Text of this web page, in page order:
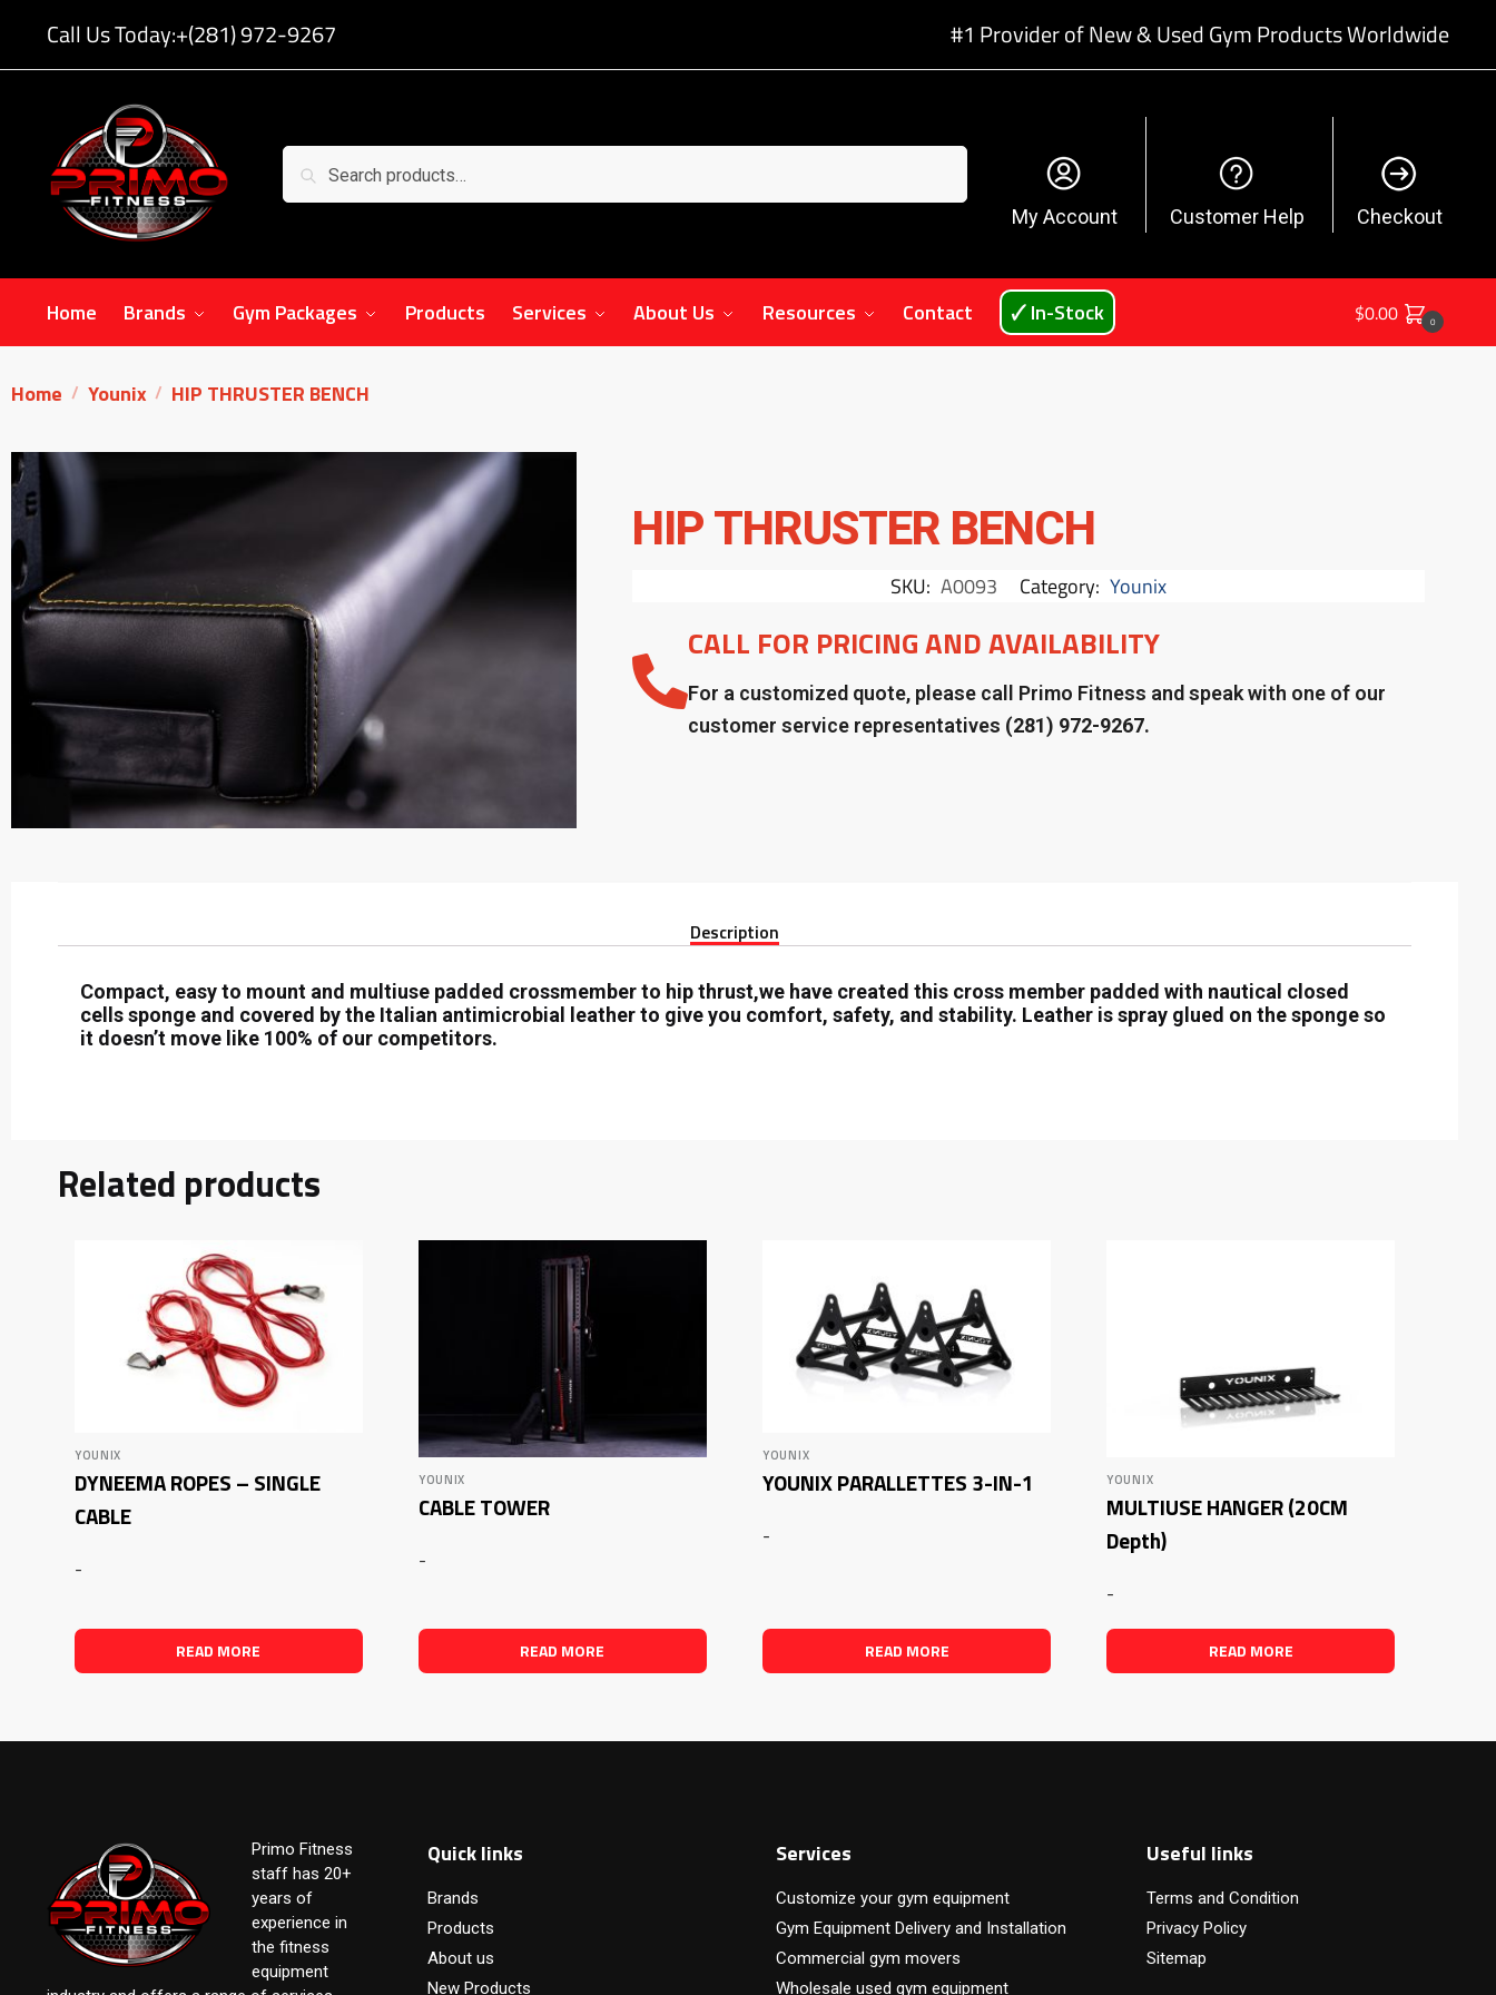
Call Us Today:+(281) 972-9267 #1 Provider of New & Used Gym Products Worldwide
Search
My Account Customer Help Checkout
Home Brands Gym Packages Products Services About Us Resources Contact 🗸 In-Stock $0.00 0
Home / Younix / HIP THRUSTER BENCH
HIP THRUSTER BENCH
SKU: A0093 Category: Younix
CALL FOR PRICING AND AVAILABILITY
For a customized quote, please call Primo Fitness and speak with one of our
customer service representatives (281) 972-9267.
Description
Compact, easy to mount and multiuse padded crossmember to hip thrust,we have created this cross member padded with nautical closed
cells sponge and covered by the Italian antimicrobial leather to give you comfort, safety, and stability. Leather is spray glued on the sponge so
it doesn’t move like 100% of our competitors.
Related products
YOUNIX
DYNEEMA ROPES – SINGLE
CABLE
-
READ MORE
YOUNIX
CABLE TOWER
-
READ MORE
YOUNIX
YOUNIX PARALLETTES 3-IN-1
-
READ MORE
YOUNIX
MULTIUSE HANGER (20CM
Depth)
-
READ MORE
Primo Fitness
staff has 20+
years of
experience in
the fitness
equipment
Quick links
Brands
Products
About us
New Products
Services
Customize your gym equipment
Gym Equipment Delivery and Installation
Commercial gym movers
Wholesale used gym equipment
Useful links
Terms and Condition
Privacy Policy
Sitemap